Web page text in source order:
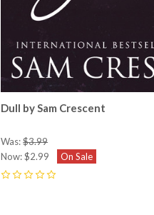
Dull by Sam Crescent
Was:$3.99
Now:$2.99 On Sale